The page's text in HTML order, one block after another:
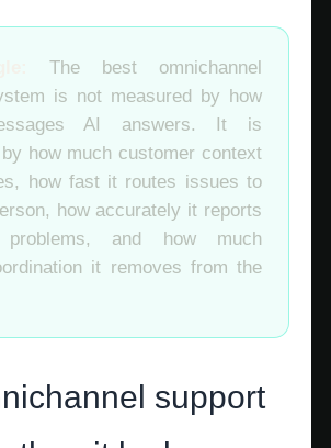
The best omnichannel
is not measured by how
AI answers. It is
how much customer context
how fast it routes issues to
how accurately it reports
problems, and how much
it removes from the
support